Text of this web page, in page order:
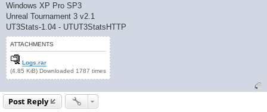
Windows XP Pro SP3
Unreal Tournament 3 v2.1
UT3Stats-1.04 - UTUT3StatsHTTP
ATTACHMENTS
Logs.rar
(4.85 KiB) Downloaded 1787 times
Post Reply